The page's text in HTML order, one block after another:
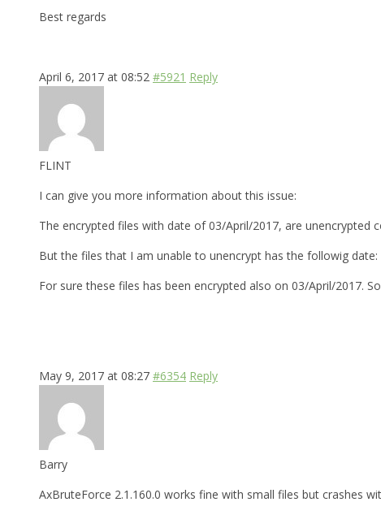
Best regards
April 6, 2017 at 08:52 #5921 Reply
FLINT
I can give you more information about this issue:
The encrypted files with date of 03/April/2017, are unencrypted
But the files that I am unable to unencrypt has the followig
For sure these files has been encrypted also on 03/April/2017.
May 9, 2017 at 08:27 #6354 Reply
Barry
AxBruteForce 2.1.160.0 works fine with small files but crashes